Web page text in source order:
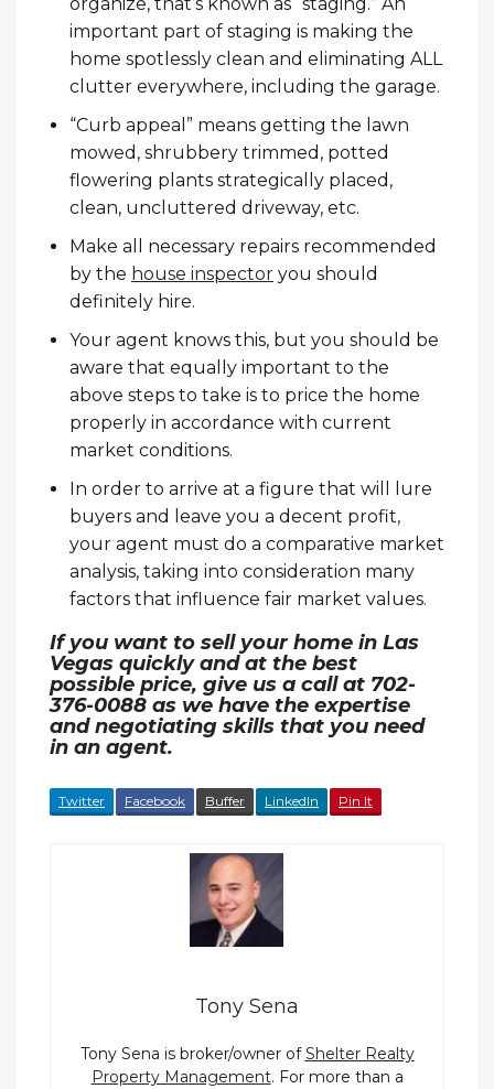
organize, that’s known as “staging.” An
important part of staging is making the
home spotlessly clean and eliminating ALL
clutter everywhere, including the garage.
“Curb appeal” means getting the lawn
mowed, shrubbery trimmed, potted
flowering plants strategically placed,
clean, uncluttered driveway, etc.
Make all necessary repairs recommended
by the house inspector you should
definitely hire.
Your agent knows this, but you should be
aware that equally important to the
above steps to take is to price the home
properly in accordance with current
market conditions.
In order to arrive at a figure that will lure
buyers and leave you a decent profit,
your agent must do a comparative market
analysis, taking into consideration many
factors that influence fair market values.
If you want to sell your home in Las
Vegas quickly and at the best
possible price, give us a call at 702-
376-0088 as we have the expertise
and negotiating skills that you need
in an agent.
Twitter Facebook Buffer LinkedIn Pin It
Tony Sena
Tony Sena is broker/owner ofShelter Realty
Property Management. For more than a